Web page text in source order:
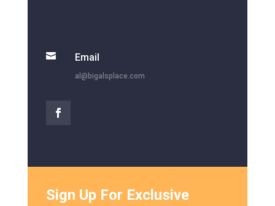
 Email
al@bigalsplace.com
Sign Up For Exclusive